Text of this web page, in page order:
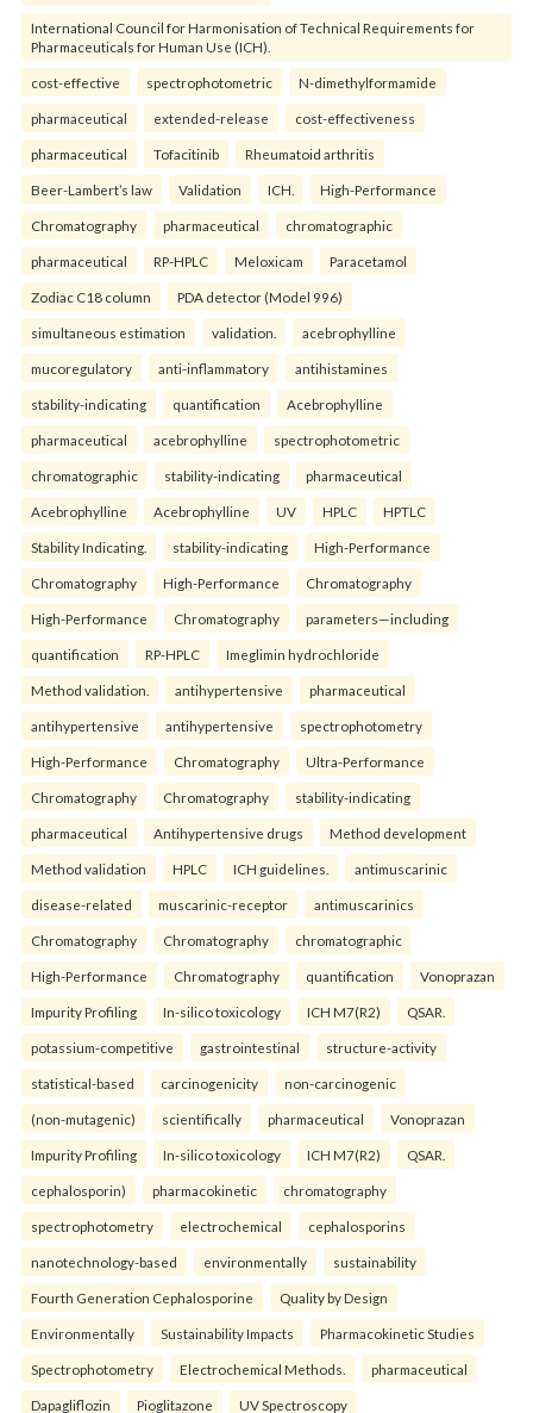
International Council for Harmonisation of Technical Requirements for
Pharmaceuticals for Human Use (ICH).
cost-effective spectrophotometric N-dimethylformamide
pharmaceutical extended-release cost-effectiveness
pharmaceutical Tofacitinib Rheumatoid arthritis
Beer-Lambert’s law Validation ICH. High-Performance
Chromatography pharmaceutical chromatographic
pharmaceutical RP-HPLC Meloxicam Paracetamol
Zodiac C18 column PDA detector (Model 996)
simultaneous estimation validation. acebrophylline
mucoregulatory anti-inflammatory antihistamines
stability-indicating quantification Acebrophylline
pharmaceutical acebrophylline spectrophotometric
chromatographic stability-indicating pharmaceutical
Acebrophylline Acebrophylline UV HPLC HPTLC
Stability Indicating. stability-indicating High-Performance
Chromatography High-Performance Chromatography
High-Performance Chromatography parameters—including
quantification RP-HPLC Imeglimin hydrochloride
Method validation. antihypertensive pharmaceutical
antihypertensive antihypertensive spectrophotometry
High-Performance Chromatography Ultra-Performance
Chromatography Chromatography stability-indicating
pharmaceutical Antihypertensive drugs Method development
Method validation HPLC ICH guidelines. antimuscarinic
disease-related muscarinic-receptor antimuscarinics
Chromatography Chromatography chromatographic
High-Performance Chromatography quantification Vonoprazan
Impurity Profiling In-silico toxicology ICH M7(R2) QSAR.
potassium-competitive gastrointestinal structure-activity
statistical-based carcinogenicity non-carcinogenic
(non-mutagenic) scientifically pharmaceutical Vonoprazan
Impurity Profiling In-silico toxicology ICH M7(R2) QSAR.
cephalosporin) pharmacokinetic chromatography
spectrophotometry electrochemical cephalosporins
nanotechnology-based environmentally sustainability
Fourth Generation Cephalosporine Quality by Design
Environmentally Sustainability Impacts Pharmacokinetic Studies
Spectrophotometry Electrochemical Methods. pharmaceutical
Dapagliflozin Pioglitazone UV Spectroscopy